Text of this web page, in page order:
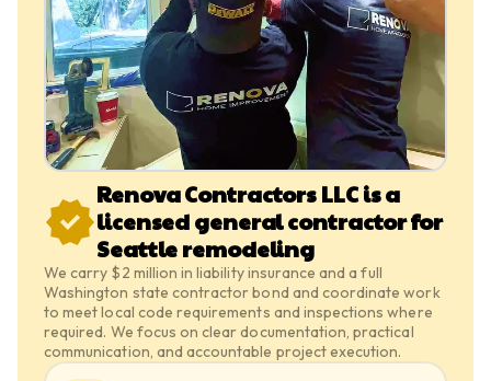
Renova Contractors LLC is a
licensed general contractor for
Seattle remodeling
We carry $2 million in liability insurance and a full
Washington state contractor bond and coordinate work
to meet local code requirements and inspections where
required. We focus on clear documentation, practical
communication, and accountable project execution.